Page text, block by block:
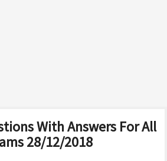
With Answers For All
28/12/2018